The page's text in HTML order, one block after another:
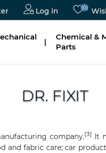
Log in (0)
|
Chemical &
Parts
DR. FIXIT
company.[3] It
fabric care; car